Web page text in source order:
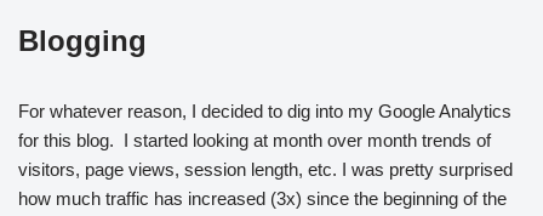
Blogging
For whatever reason, I decided to dig into my Google Analytics
for this blog. I started looking at month over month trends of
visitors, page views, session length, etc. I was pretty surprised
how much traffic has increased (3x) since the beginning of the